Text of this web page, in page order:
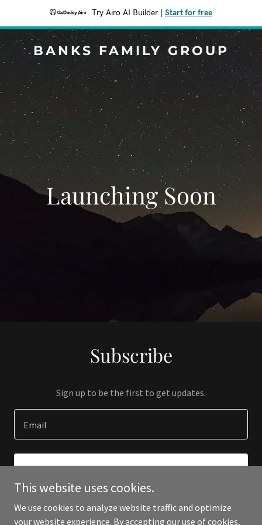
Try Airo AI Builder Start for free
BANKS FAMILY GROUP
Launching Soon
Subscribe
Sign up to be the first to get updates.
Email
This website uses cookies.
We use cookies to analyze website traffic and optimize
your website experience. By accepting our use of cookies,